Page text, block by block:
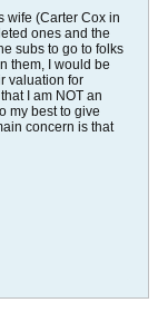
wife (Carter Cox in
ones and the
subs to go to folks
them, I would be
valuation for
I am NOT an
my best to give
concern is that